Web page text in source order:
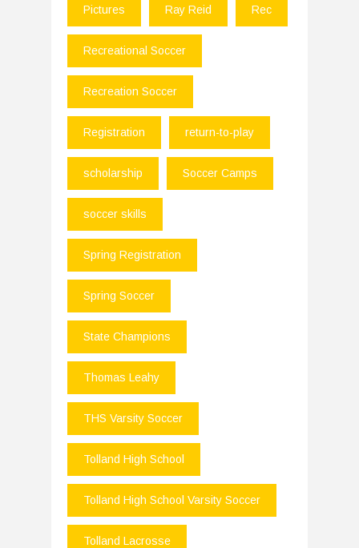
Pictures Ray Reid Rec
Recreational Soccer
Recreation Soccer
Registration return-to-play
scholarship Soccer Camps
soccer skills
Spring Registration
Spring Soccer
State Champions
Thomas Leahy
THS Varsity Soccer
Tolland High School
Tolland High School Varsity Soccer
Tolland Lacrosse